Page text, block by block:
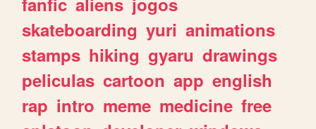
skateboarding yuri animations
stamps hiking gyaru drawings
peliculas cartoon app english
rap intro meme medicine free